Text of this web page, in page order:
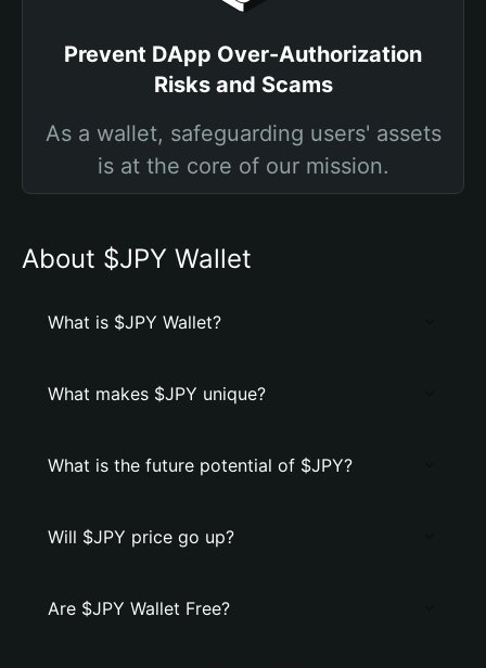
Prevent DApp Over-Authorization
Risks and Scams
As a wallet, safeguarding users' assets
is at the core of our mission.
About $JPY Wallet
What is $JPY Wallet?
What makes $JPY unique?
What is the future potential of $JPY?
Will $JPY price go up?
Are $JPY Wallet Free?